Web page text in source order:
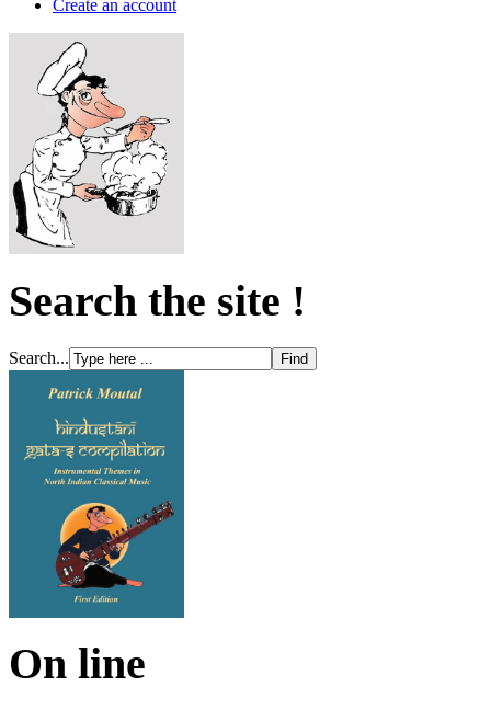
Create an account
Search the site !
Search...
On line